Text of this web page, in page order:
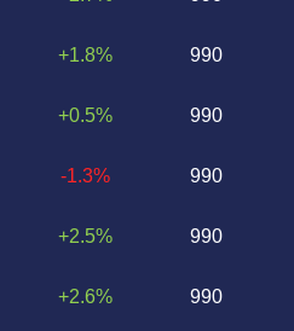
+1.8%
+0.5%
-1.3%
+2.5%
+2.6%
990
990
990
990
990